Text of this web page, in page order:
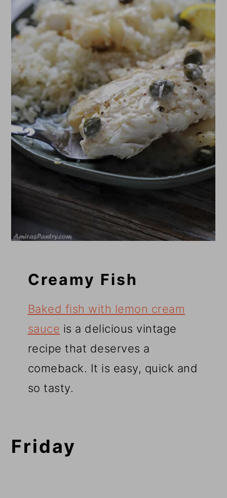
Creamy Fish
Baked fish with lemon cream
sauce is a delicious vintage
recipe that deserves a
comeback. It is easy, quick and
so tasty.
Friday